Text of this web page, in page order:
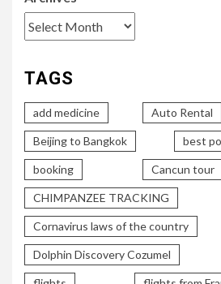
TAGS
add medicine Auto Rental
Beijing to Bangkok best
booking Cancun tour
CHIMPANZEE TRACKING
Cornavirus laws of the country
Dolphin Discovery Cozumel